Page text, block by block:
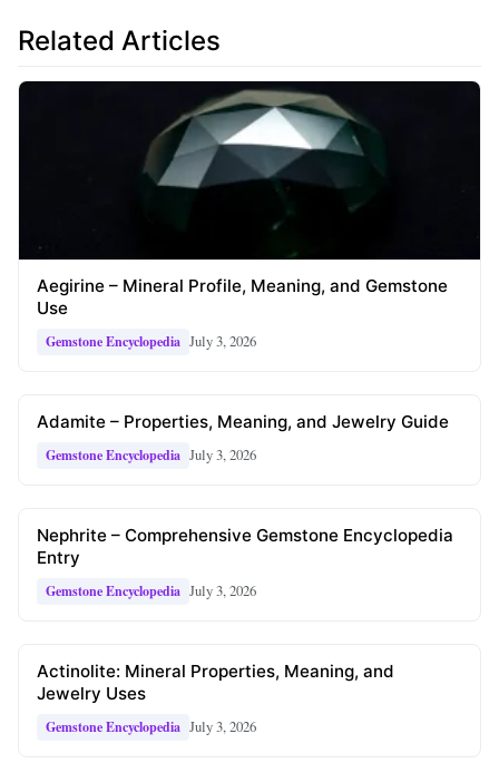
Related Articles
Aegirine – Mineral Profile, Meaning, and Gemstone
Use
Gemstone Encyclopedia July 3, 2026
Adamite – Properties, Meaning, and Jewelry Guide
Gemstone Encyclopedia July 3, 2026
Nephrite – Comprehensive Gemstone Encyclopedia
Entry
Gemstone Encyclopedia July 3, 2026
Actinolite: Mineral Properties, Meaning, and
Jewelry Uses
Gemstone Encyclopedia July 3, 2026